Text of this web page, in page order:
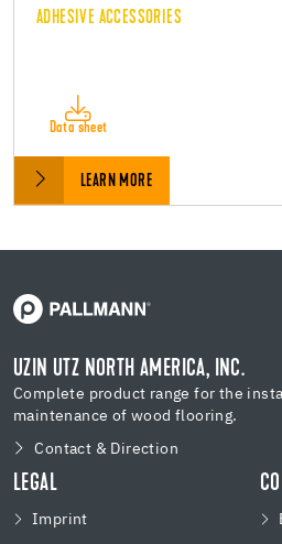
ADHESIVE ACCESSORIES
Data sheet
LEARN MORE
UZIN UTZ NORTH AMERICA, INC.
Complete product range for the
maintenance of wood flooring.
Contact & Direction
LEGAL
Imprint